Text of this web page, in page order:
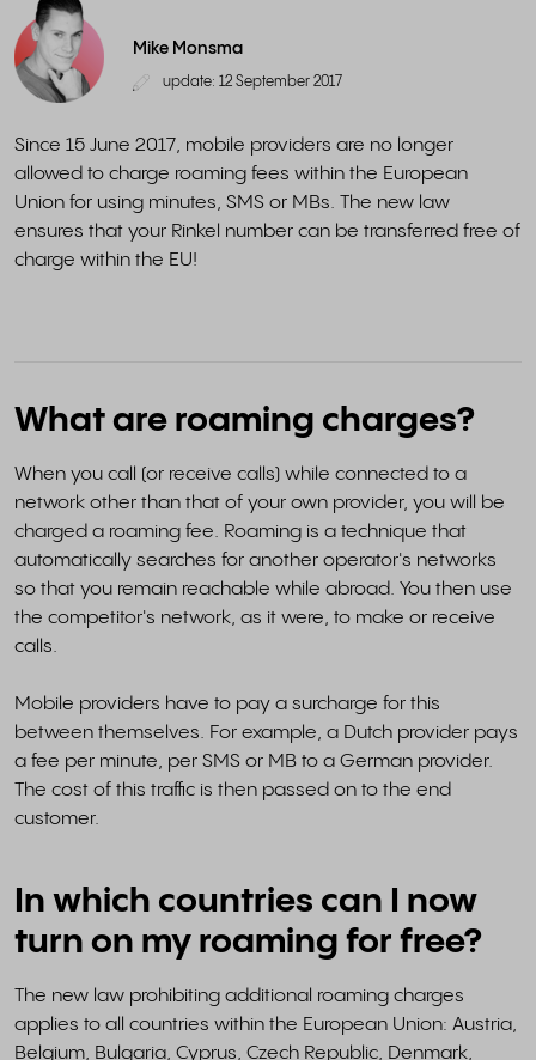
Mike Monsma
update: 12 September 2017
Since 15 June 2017, mobile providers are no longer
allowed to charge roaming fees within the European
Union for using minutes, SMS or MBs. The new law
ensures that your Rinkel number can be transferred free of
charge within the EU!
What are roaming charges?
When you call (or receive calls) while connected to a
network other than that of your own provider, you will be
charged a roaming fee. Roaming is a technique that
automatically searches for another operator's networks
so that you remain reachable while abroad. You then use
the competitor's network, as it were, to make or receive
calls.
Mobile providers have to pay a surcharge for this
between themselves. For example, a Dutch provider pays
a fee per minute, per SMS or MB to a German provider.
The cost of this traffic is then passed on to the end
customer.
In which countries can I now
turn on my roaming for free?
The new law prohibiting additional roaming charges
applies to all countries within the European Union: Austria,
Belgium, Bulgaria, Cyprus, Czech Republic, Denmark,